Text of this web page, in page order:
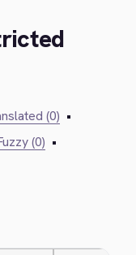
(0) •
(0) •